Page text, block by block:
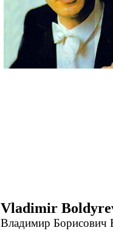
Vladimir
Владимир Борисович